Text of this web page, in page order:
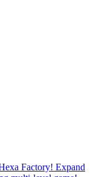
Factory! Expand